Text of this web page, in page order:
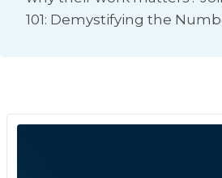
101: Demystifying the